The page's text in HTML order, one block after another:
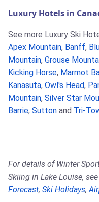
Luxury Hotels in
See more Luxury Ski
Apex Mountain, Banff,
Mountain, Grouse
Kicking Horse, Marmot
Kanasuta, Owl's Head,
Mountain, Silver Star
Barrie, Sutton and Tri-
For details of Winter
Skiing in Lake Louise,
Forecast, Ski Holidays,